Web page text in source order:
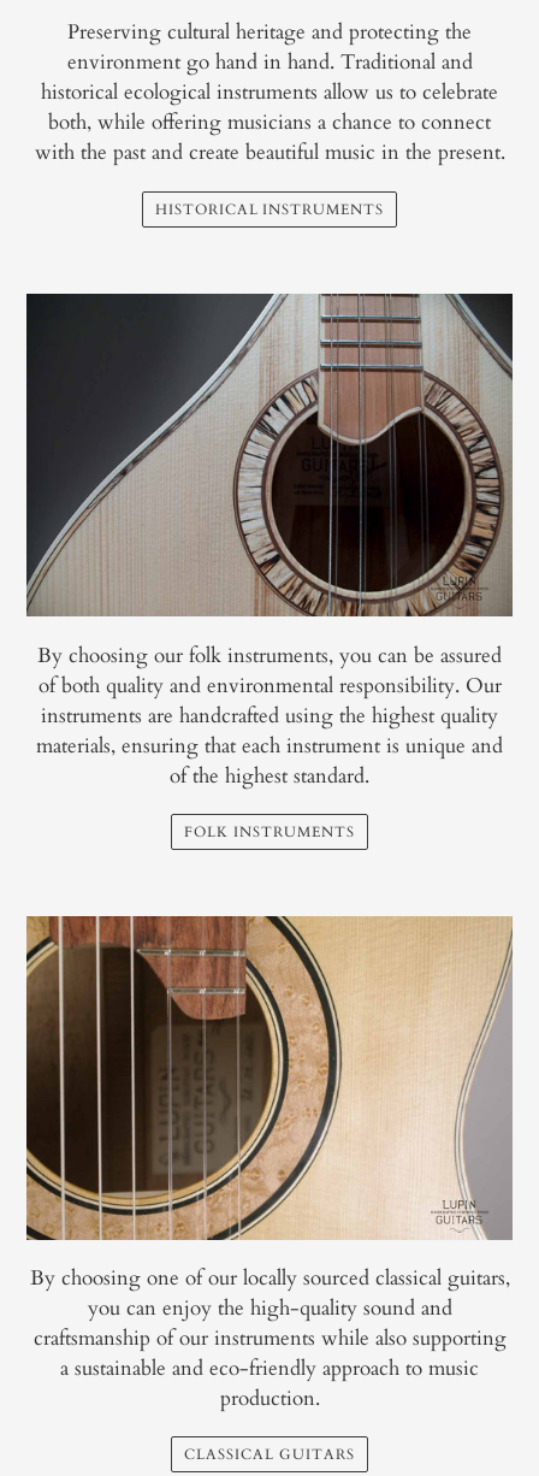
Preserving cultural heritage and protecting the
environment go hand in hand. Traditional and
historical ecological instruments allow us to celebrate
both, while offering musicians a chance to connect
with the past and create beautiful music in the present.
HISTORICAL INSTRUMENTS
By choosing our folk instruments, you can be assured
of both quality and environmental responsibility. Our
instruments are handcrafted using the highest quality
materials, ensuring that each instrument is unique and
of the highest standard.
FOLK INSTRUMENTS
By choosing one of our locally sourced classical guitars,
you can enjoy the high-quality sound and
craftsmanship of our instruments while also supporting
a sustainable and eco-friendly approach to music
production.
CLASSICAL GUITARS